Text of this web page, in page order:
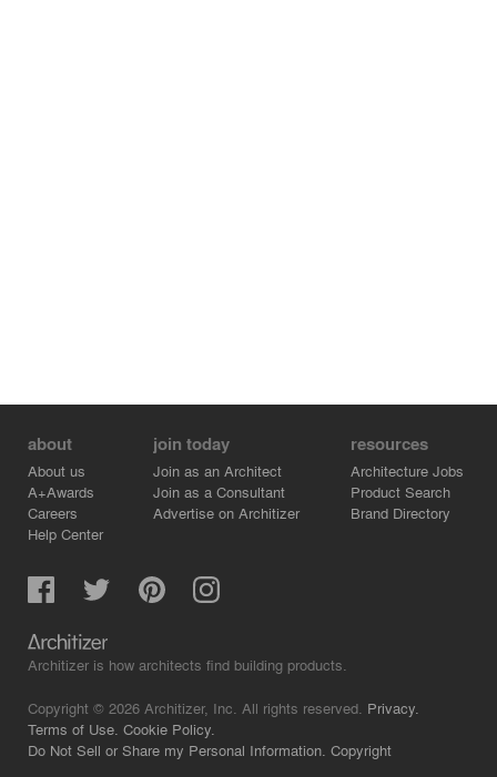
about
About us
A+Awards
Careers
Help Center
join today
Join as an Architect
Join as a Consultant
Advertise on Architizer
resources
Architecture Jobs
Product Search
Brand Directory
Architizer is how architects find building products.
Copyright © 2026 Architizer, Inc. All rights reserved. Privacy.
Terms of Use. Cookie Policy.
Do Not Sell or Share my Personal Information. Copyright